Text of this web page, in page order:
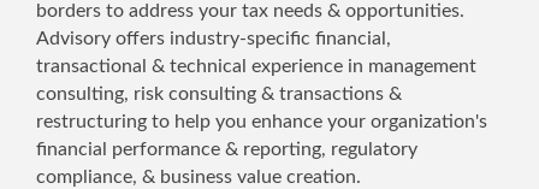
borders to address your tax needs & opportunities.
Advisory offers industry-specific financial,
transactional & technical experience in management
consulting, risk consulting & transactions &
restructuring to help you enhance your organization's
financial performance & reporting, regulatory
compliance, & business value creation.